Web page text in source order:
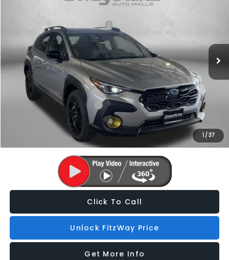
1 /37
Total Suggested Retail Price:
Dealer Discount
Dealer Processing Charge
+$799
Internet Price
$35,050
Additional Subaru Incentives You May Qualify For:
Military Discount Program
$500
Price Includes Dealer Processing Charge. Not Required By Law.
Click To Call
Unlock FitzWay Price
Get More Info